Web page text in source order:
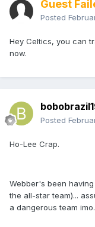
Guest
Posted
Hey Celtics, you can
now.
Posted
Ho-Lee Crap.
Webber's been
the all-star team)...
a dangerous team